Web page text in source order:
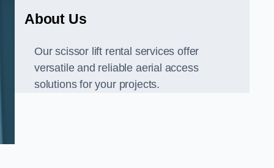
About Us
Our scissor lift rental services offer
versatile and reliable aerial access
solutions for your projects.